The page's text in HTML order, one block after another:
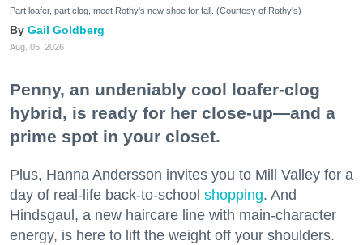
Part loafer, part clog, meet Rothy's new shoe for fall. (Courtesy of Rothy's)
Gail Goldberg
Aug. 05, 2026
Penny, an undeniably cool loafer-clog
hybrid, is ready for her close-up—and a
prime spot in your closet.
Plus, Hanna Andersson invites you to Mill Valley for a
day of real-life back-to-school shopping. And
Hindsgaul, a new haircare line with main-character
energy, is here to lift the weight off your shoulders.